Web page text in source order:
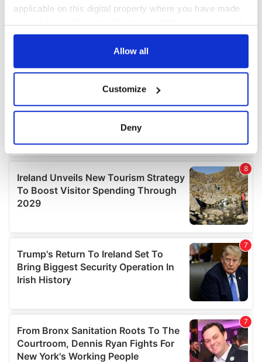
applicable on this digital property where you have made
any time from the Cookie Declaration or by clicking on
Collect information about your geographical
location which can be accurate to within several
Find out more about how your personal data is processed
and set your preferences in thedetails section.
We use cookies to personalise content and ads, to
provide social media features and to analyse our traffic.
our social media, advertising and analytics partners who
may combine it with other information that you’ve
provided to them or that they’ve collected from your use
Allow all
Customize
Deny